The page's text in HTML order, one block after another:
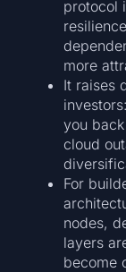
protocol
more
It raises
you
cloud
For
nodes,
layers
become